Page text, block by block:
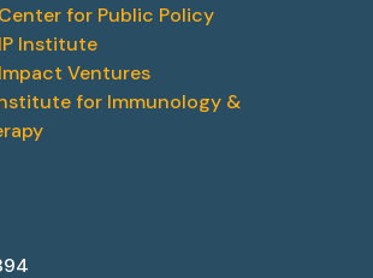
for Public Policy
Institute
Ventures
for Immunology &